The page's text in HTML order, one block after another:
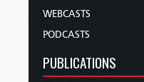
WEBCASTS
PODCASTS
PUBLICATIONS